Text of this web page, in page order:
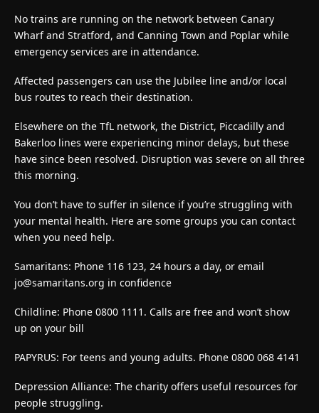
No trains are running on the network between Canary
Wharf and Stratford, and Canning Town and Poplar while
emergency services are in attendance.
Affected passengers can use the Jubilee line and/or local
bus routes to reach their destination.
Elsewhere on the TfL network, the District, Piccadilly and
Bakerloo lines were experiencing minor delays, but these
have since been resolved. Disruption was severe on all three
this morning.
You don’t have to suffer in silence if you’re struggling with
your mental health. Here are some groups you can contact
when you need help.
Samaritans: Phone 116 123, 24 hours a day, or email
jo@samaritans.org in confidence
Childline: Phone 0800 1111. Calls are free and won’t show
up on your bill
PAPYRUS: For teens and young adults. Phone 0800 068 4141
Depression Alliance: The charity offers useful resources for
people struggling.